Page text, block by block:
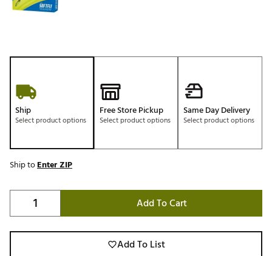
Ship
Select product options
Free Store Pickup
Select product options
Same Day Delivery
Select product options
Ship toEnter ZIP
Add To Cart
Add To List